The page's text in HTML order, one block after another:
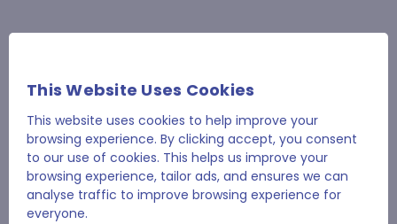
£34.94
This Website Uses Cookies
This website uses cookies to help improve your
browsing experience. By clicking accept, you consent
to our use of cookies. This helps us improve your
browsing experience, tailor ads, and ensures we can
analyse traffic to improve browsing experience for
everyone.